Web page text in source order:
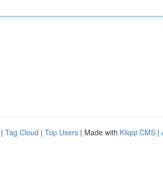
| Tag Cloud | Top Users | Made with Kliqqi CMS |